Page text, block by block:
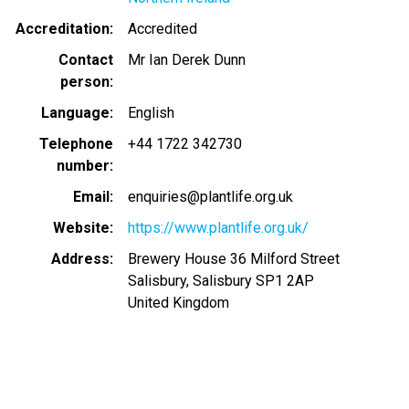
Accreditation
Accredited
Contact
person
Mr Ian Derek Dunn
Language
English
Telephone
number
+44 1722 342730
Email
enquiries@plantlife.org.uk
Website
https://www.plantlife.org.uk/
Address
Brewery House 36 Milford Street
Salisbury, Salisbury SP1 2AP
United Kingdom